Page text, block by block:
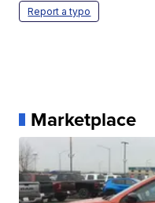
Report a typo
Marketplace